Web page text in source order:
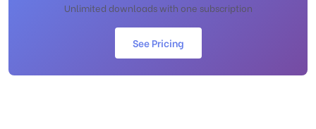
Unlimited downloads with one subscription
See Pricing